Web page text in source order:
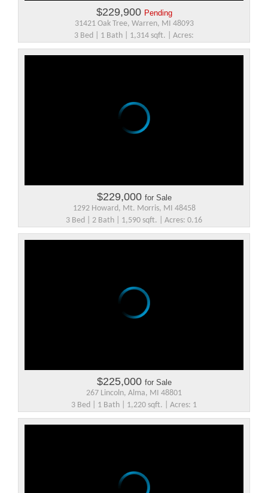
$229,900 Pending
31421 Oak Tree, Warren, MI 48093
3 Bed | 1 Bath | 1,314 sqft. | Acres:
$229,000 for Sale
1292 Howard, Mt. Morris, MI 48458
3 Bed | 2 Bath | 1,590 sqft. | Acres: 0.16
$225,000 for Sale
267 Lincoln, Alma, MI 48801
3 Bed | 1 Bath | 1,220 sqft. | Acres: 1